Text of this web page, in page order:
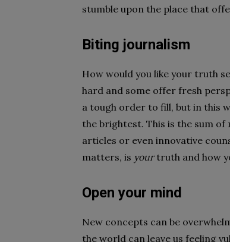
stumble upon the place that
Biting journalism
How would you like your truth
hard and some offer fresh
a tough order to fill, but in this
the brightest. This is the sum
articles or even innovative
matters, is yourtruth and how
Open your mind
New concepts can be
the world can leave us feeling